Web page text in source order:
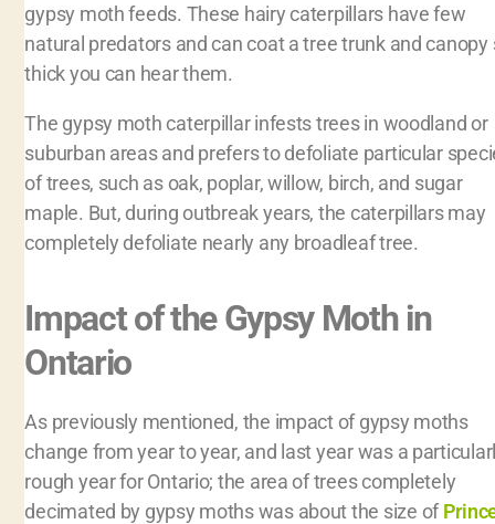
gypsy moth feeds. These hairy caterpillars have few
natural predators and can coat a tree trunk and canopy
thick you can hear them.
The gypsy moth caterpillar infests trees in woodland or
suburban areas and prefers to defoliate particular
of trees, such as oak, poplar, willow, birch, and sugar
maple. But, during outbreak years, the caterpillars may
completely defoliate nearly any broadleaf tree.
Impact of the Gypsy Moth in
Ontario
As previously mentioned, the impact of gypsy moths
change from year to year, and last year was a
rough year for Ontario; the area of trees completely
decimated by gypsy moths was about the size of